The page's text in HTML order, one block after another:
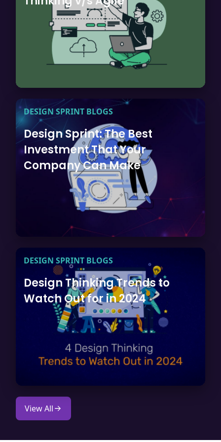
DESIGN SPRINT BLOGS
Design Sprint: The Best
Investment That Your
Company Can Make
DESIGN SPRINT BLOGS
Design Thinking Trends to
Watch Out for in 2024
View All